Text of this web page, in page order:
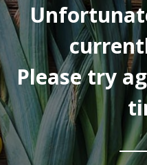
Please try